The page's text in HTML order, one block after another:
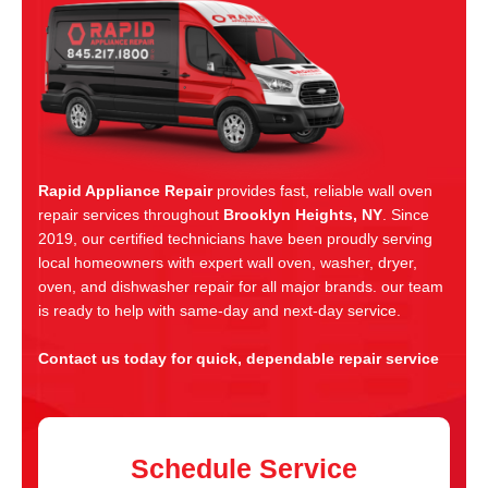
Rapid Appliance Repairprovides fast, reliable wall oven
repair services throughout Brooklyn Heights, NY. Since
2019, our certified technicians have been proudly serving
local homeowners with expert wall oven, washer, dryer,
oven, and dishwasher repair for all major brands. our team
is ready to help with same-day and next-day service.
Contact us today for quick, dependable repair service
Schedule Service